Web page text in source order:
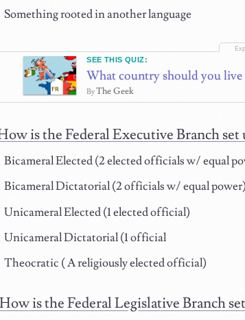
Something rooted in another language
SEE THIS QUIZ:
What country should you live
ByThe Geek
is the Federal Executive Branch set
Bicameral Elected (2 elected officials w/ equal
Bicameral Dictatorial (2 officials w/ equal power)
Unicameral Elected (1 elected official)
Unicameral Dictatorial (1 official
Theocratic ( A religiously elected official)
How is the Federal Legislative Branch